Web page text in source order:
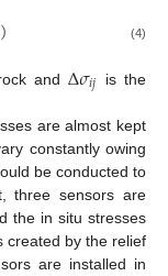
) (4)
and Δ𝜎𝑖𝑗
is the
are almost kept
constantly owing
be conducted to
three sensors are
the in situ stresses
created by the relief
are installed in